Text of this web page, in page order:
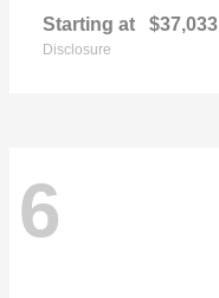
Starting at $37,033
Disclosure
6